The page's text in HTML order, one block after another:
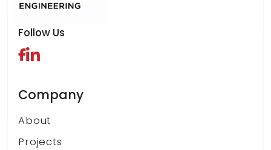
Follow Us
Company
About
Projects